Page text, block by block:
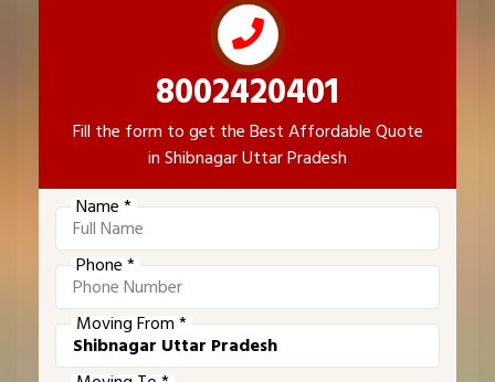
8002420401
Fill the form to get the Best Affordable Quote
in Shibnagar Uttar Pradesh
Name *
Phone *
Moving From *